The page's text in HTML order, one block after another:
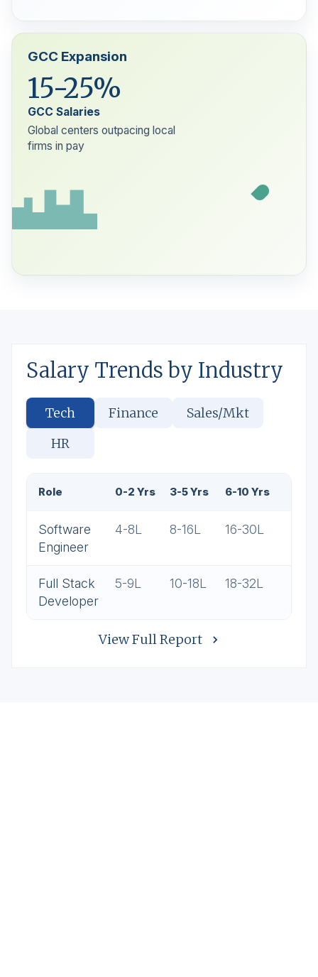
GCC Expansion
15-25%
GCC Salaries
Global centers outpacing local
firms in pay
Salary Trends by Industry
Tech Finance
Sales/Mkt
HR
Role 0-2 Yrs 3-5 Yrs 6-10 Yrs
Software
Engineer
4-8L 8-16L 16-30L
Full Stack
Developer
5-9L 10-18L 18-32L
View Full Report